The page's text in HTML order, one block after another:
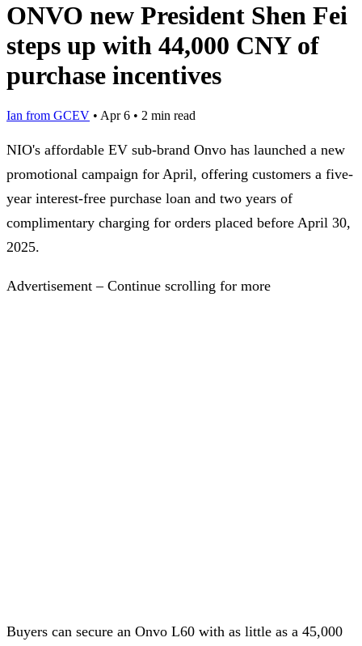
ONVO new President Shen Fei
steps up with 44,000 CNY of
purchase incentives
Ian from GCEV • Apr 6 • 2 min read
NIO's affordable EV sub-brand Onvo has launched a new
promotional campaign for April, offering customers a five-
year interest-free purchase loan and two years of
complimentary charging for orders placed before April 30,
2025.
Advertisement – Continue scrolling for more
Buyers can secure an Onvo L60 with as little as a 45,000